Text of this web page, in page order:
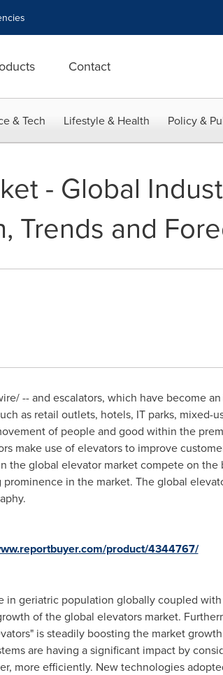
Contact
& Tech Lifestyle & Health Policy &
- Global
Trends and
-- and escalators, which have become
as retail outlets, hotels, IT parks,
of people and good within the
make use of elevators to improve
the global elevator market compete on
in the market. The global
product/4344767/
in geriatric population globally coupled
of the global elevators market.
is steadily boosting the market
are having a significant impact by
more efficiently. New technologies